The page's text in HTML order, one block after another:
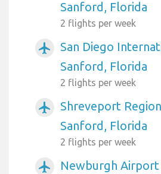
Sanford, Florida
2 flights per week
airplanemode_active
San Diego
Sanford, Florida
2 flights per week
airplanemode_active
Shreveport
Sanford, Florida
2 flights per week
airplanemode_active Newburgh Airport